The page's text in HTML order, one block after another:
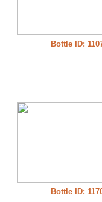
Bottle ID:
Bottle ID: